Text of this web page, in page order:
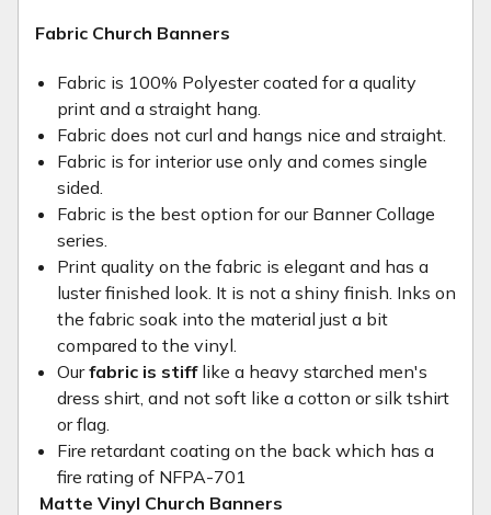
Fabric Church Banners
Fabric is 100% Polyester coated for a quality
print and a straight hang.
Fabric does not curl and hangs nice and straight.
Fabric is for interior use only and comes single
sided.
Fabric is the best option for our Banner Collage
series.
Print quality on the fabric is elegant and has a
luster finished look. It is not a shiny finish. Inks on
the fabric soak into the material just a bit
compared to the vinyl.
Ourfabric is stifflike a heavy starched men's
dress shirt, and not soft like a cotton or silk tshirt
or flag.
Fire retardant coating on the back which has a
fire rating of NFPA-701
Matte Vinyl Church Banners